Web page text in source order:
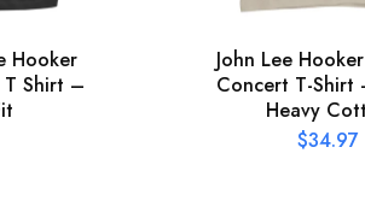
Hooker
T Shirt –
John Lee
Concert T-Shirt
Heavy
$34.97